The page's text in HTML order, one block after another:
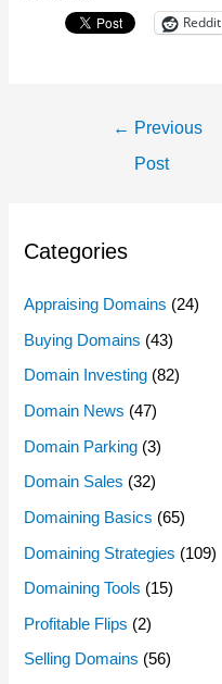
Reddit
Post
Navigation
← Previous
Post
Categories
Appraising Domains (24)
Buying Domains (43)
Domain Investing (82)
Domain News (47)
Domain Parking (3)
Domain Sales (32)
Domaining Basics (65)
Domaining Strategies (109)
Domaining Tools (15)
Profitable Flips (2)
Selling Domains (56)